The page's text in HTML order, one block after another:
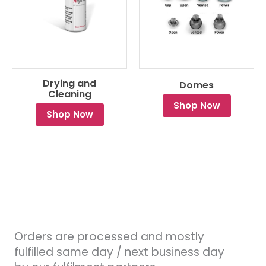
Drying and
Cleaning
Shop Now
Domes
Shop Now
Orders are processed and mostly
fulfilled same day / next business day